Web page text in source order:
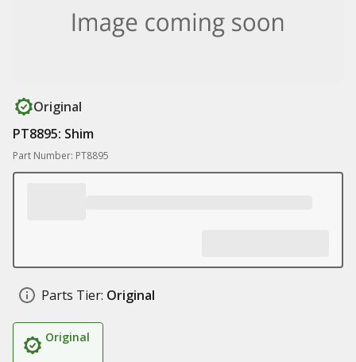
Original
PT8895: Shim
Part Number: PT8895
Parts Tier: Original
Original